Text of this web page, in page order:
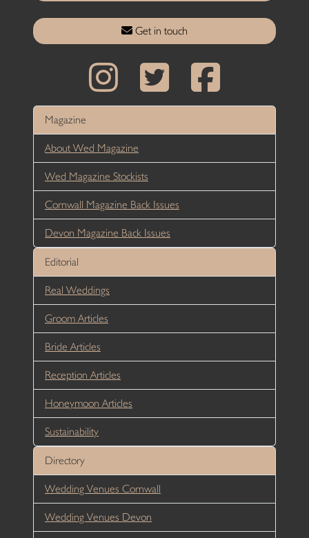
Get in touch
Magazine
About Wed Magazine
Wed Magazine Stockists
Cornwall Magazine Back Issues
Devon Magazine Back Issues
Editorial
Real Weddings
Groom Articles
Bride Articles
Reception Articles
Honeymoon Articles
Sustainability
Directory
Wedding Venues Cornwall
Wedding Venues Devon